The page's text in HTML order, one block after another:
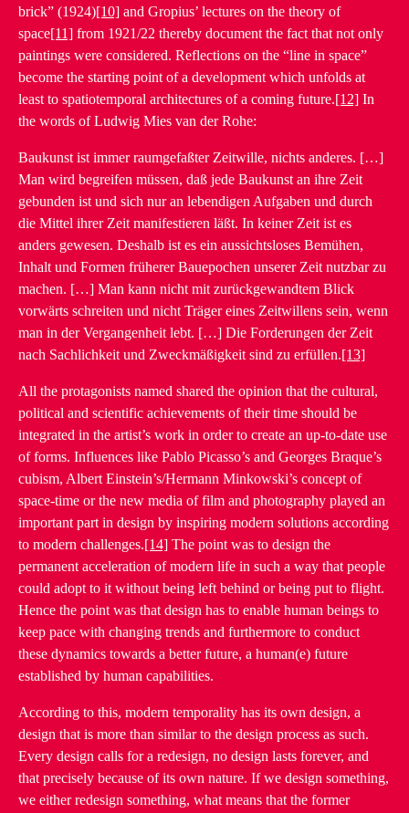
brick” (1924)[10] and Gropius’ lectures on the theory of
space[11] from 1921/22 thereby document the fact that not only
paintings were considered. Reflections on the “line in space”
become the starting point of a development which unfolds at
least to spatiotemporal architectures of a coming future.[12] In
the words of Ludwig Mies van der Rohe:
Baukunst ist immer raumgefaßter Zeitwille, nichts anderes. […]
Man wird begreifen müssen, daß jede Baukunst an ihre Zeit
gebunden ist und sich nur an lebendigen Aufgaben und durch
die Mittel ihrer Zeit manifestieren läßt. In keiner Zeit ist es
anders gewesen. Deshalb ist es ein aussichtsloses Bemühen,
Inhalt und Formen früherer Bauepochen unserer Zeit nutzbar zu
machen. […] Man kann nicht mit zurückgewandtem Blick
vorwärts schreiten und nicht Träger eines Zeitwillens sein, wenn
man in der Vergangenheit lebt. […] Die Forderungen der Zeit
nach Sachlichkeit und Zweckmäßigkeit sind zu erfüllen.[13]
All the protagonists named shared the opinion that the cultural,
political and scientific achievements of their time should be
integrated in the artist’s work in order to create an up-to-date use
of forms. Influences like Pablo Picasso’s and Georges Braque’s
cubism, Albert Einstein’s/Hermann Minkowski’s concept of
space-time or the new media of film and photography played an
important part in design by inspiring modern solutions according
to modern challenges.[14] The point was to design the
permanent acceleration of modern life in such a way that people
could adopt to it without being left behind or being put to flight.
Hence the point was that design has to enable human beings to
keep pace with changing trends and furthermore to conduct
these dynamics towards a better future, a human(e) future
established by human capabilities.
According to this, modern temporality has its own design, a
design that is more than similar to the design process as such.
Every design calls for a redesign, no design lasts forever, and
that precisely because of its own nature. If we design something,
we either redesign something, what means that the former